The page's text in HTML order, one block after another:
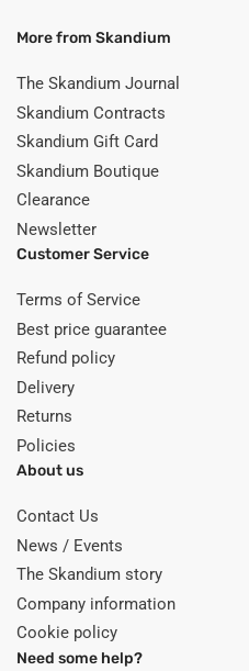
More from Skandium
The Skandium Journal
Skandium Contracts
Skandium Gift Card
Skandium Boutique
Clearance
Newsletter
Customer Service
Terms of Service
Best price guarantee
Refund policy
Delivery
Returns
Policies
About us
Contact Us
News / Events
The Skandium story
Company information
Cookie policy
Need some help?